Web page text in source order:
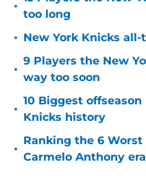
•
too long
• New York Knicks
•
9 Players the New
way too soon
•
10 Biggest
Knicks history
•
Ranking the 6
Carmelo Anthony era